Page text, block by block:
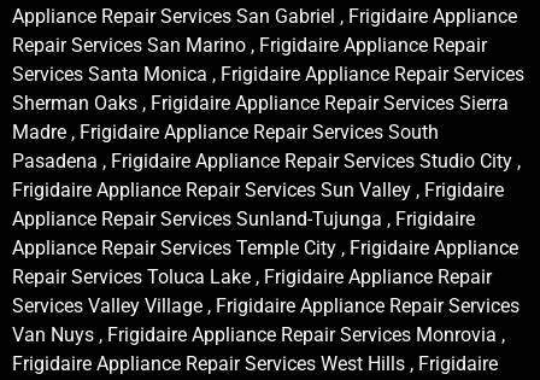
Appliance Repair Services San Gabriel , Frigidaire Appliance
Repair Services San Marino , Frigidaire Appliance Repair
Services Santa Monica , Frigidaire Appliance Repair Services
Sherman Oaks , Frigidaire Appliance Repair Services Sierra
Madre , Frigidaire Appliance Repair Services South
Pasadena , Frigidaire Appliance Repair Services Studio City ,
Frigidaire Appliance Repair Services Sun Valley , Frigidaire
Appliance Repair Services Sunland-Tujunga , Frigidaire
Appliance Repair Services Temple City , Frigidaire Appliance
Repair Services Toluca Lake , Frigidaire Appliance Repair
Services Valley Village , Frigidaire Appliance Repair Services
Van Nuys , Frigidaire Appliance Repair Services Monrovia ,
Frigidaire Appliance Repair Services West Hills , Frigidaire